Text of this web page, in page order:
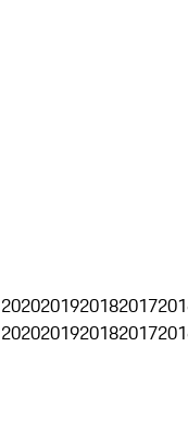
2020201920182017
2020201920182017